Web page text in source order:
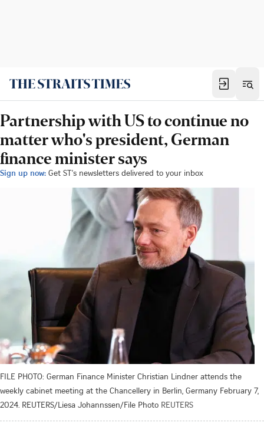
Partnership with US to continue no
matter who's president, German
finance minister says
Sign up now: Get ST's newsletters delivered to your inbox
FILE PHOTO: German Finance Minister Christian Lindner attends the
weekly cabinet meeting at the Chancellery in Berlin, Germany February 7,
2024. REUTERS/Liesa Johannssen/File Photo REUTERS